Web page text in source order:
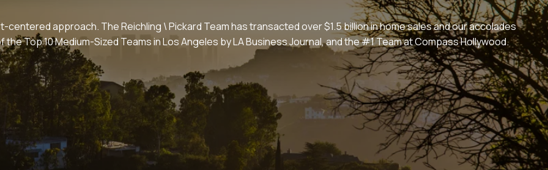
approach. The Reichling \ Pickard Team has transacted over $1.5 billion in home sales and our accolades
Top 10 Medium-Sized Teams in Los Angeles by LA Business Journal, and the #1 Team at Compass Hollywood.